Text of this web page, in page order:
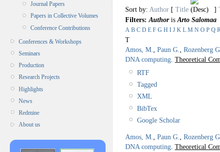
Journal Papers
Papers in Collective Volumes
Conference Contributions
Conferences & Workshops
Seminars
Production
Research Projects
Highlights
News
Redmine
About us
Sort by: Author [ Title ]
Filters: Authoris Arto Salomaa
A B C D E F G H I J K L M N O P Q
T
Amos, M.
Paun G.
Rozenberg
DNA computing Theoretical
RTF
Tagged
XML
BibTex
Google Scholar
Amos, M. Paun G.
Rozenberg
DNA computing Theoretical